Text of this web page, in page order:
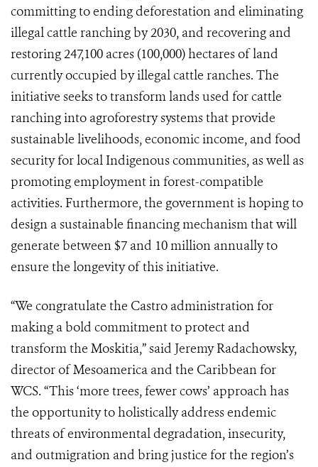
committing to ending deforestation and eliminating
illegal cattle ranching by 2030, and recovering and
restoring 247,100 acres (100,000) hectares of land
currently occupied by illegal cattle ranches. The
initiative seeks to transform lands used for cattle
ranching into agroforestry systems that provide
sustainable livelihoods, economic income, and food
security for local Indigenous communities, as well as
promoting employment in forest-compatible
activities. Furthermore, the government is hoping to
design a sustainable financing mechanism that will
generate between $7 and 10 million annually to
ensure the longevity of this initiative.
“We congratulate the Castro administration for
making a bold commitment to protect and
transform the Moskitia,” said Jeremy Radachowsky,
director of Mesoamerica and the Caribbean for
WCS. “This ‘more trees, fewer cows’ approach has
the opportunity to holistically address endemic
threats of environmental degradation, insecurity,
and outmigration and bring justice for the region’s